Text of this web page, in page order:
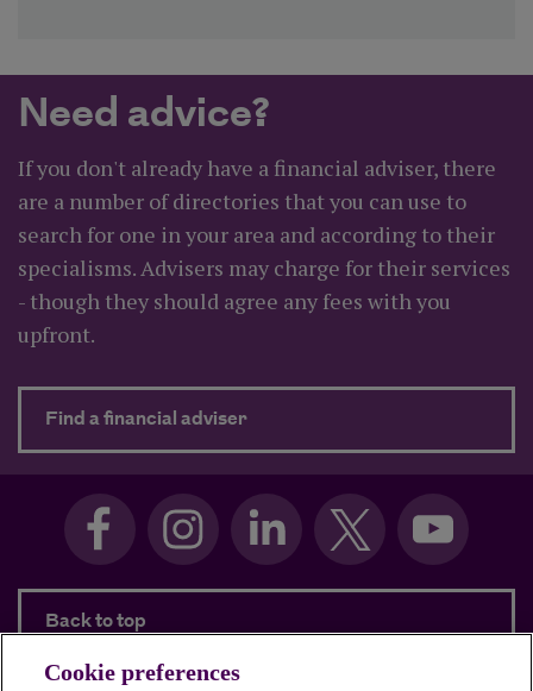
Need advice?
If you don't already have a financial adviser, there
are a number of directories that you can use to
search for one in your area and according to their
specialisms. Advisers may charge for their services
- though they should agree any fees with you
upfront.
Find a financial adviserabout Need advice?
Back to top
Cookie preferences